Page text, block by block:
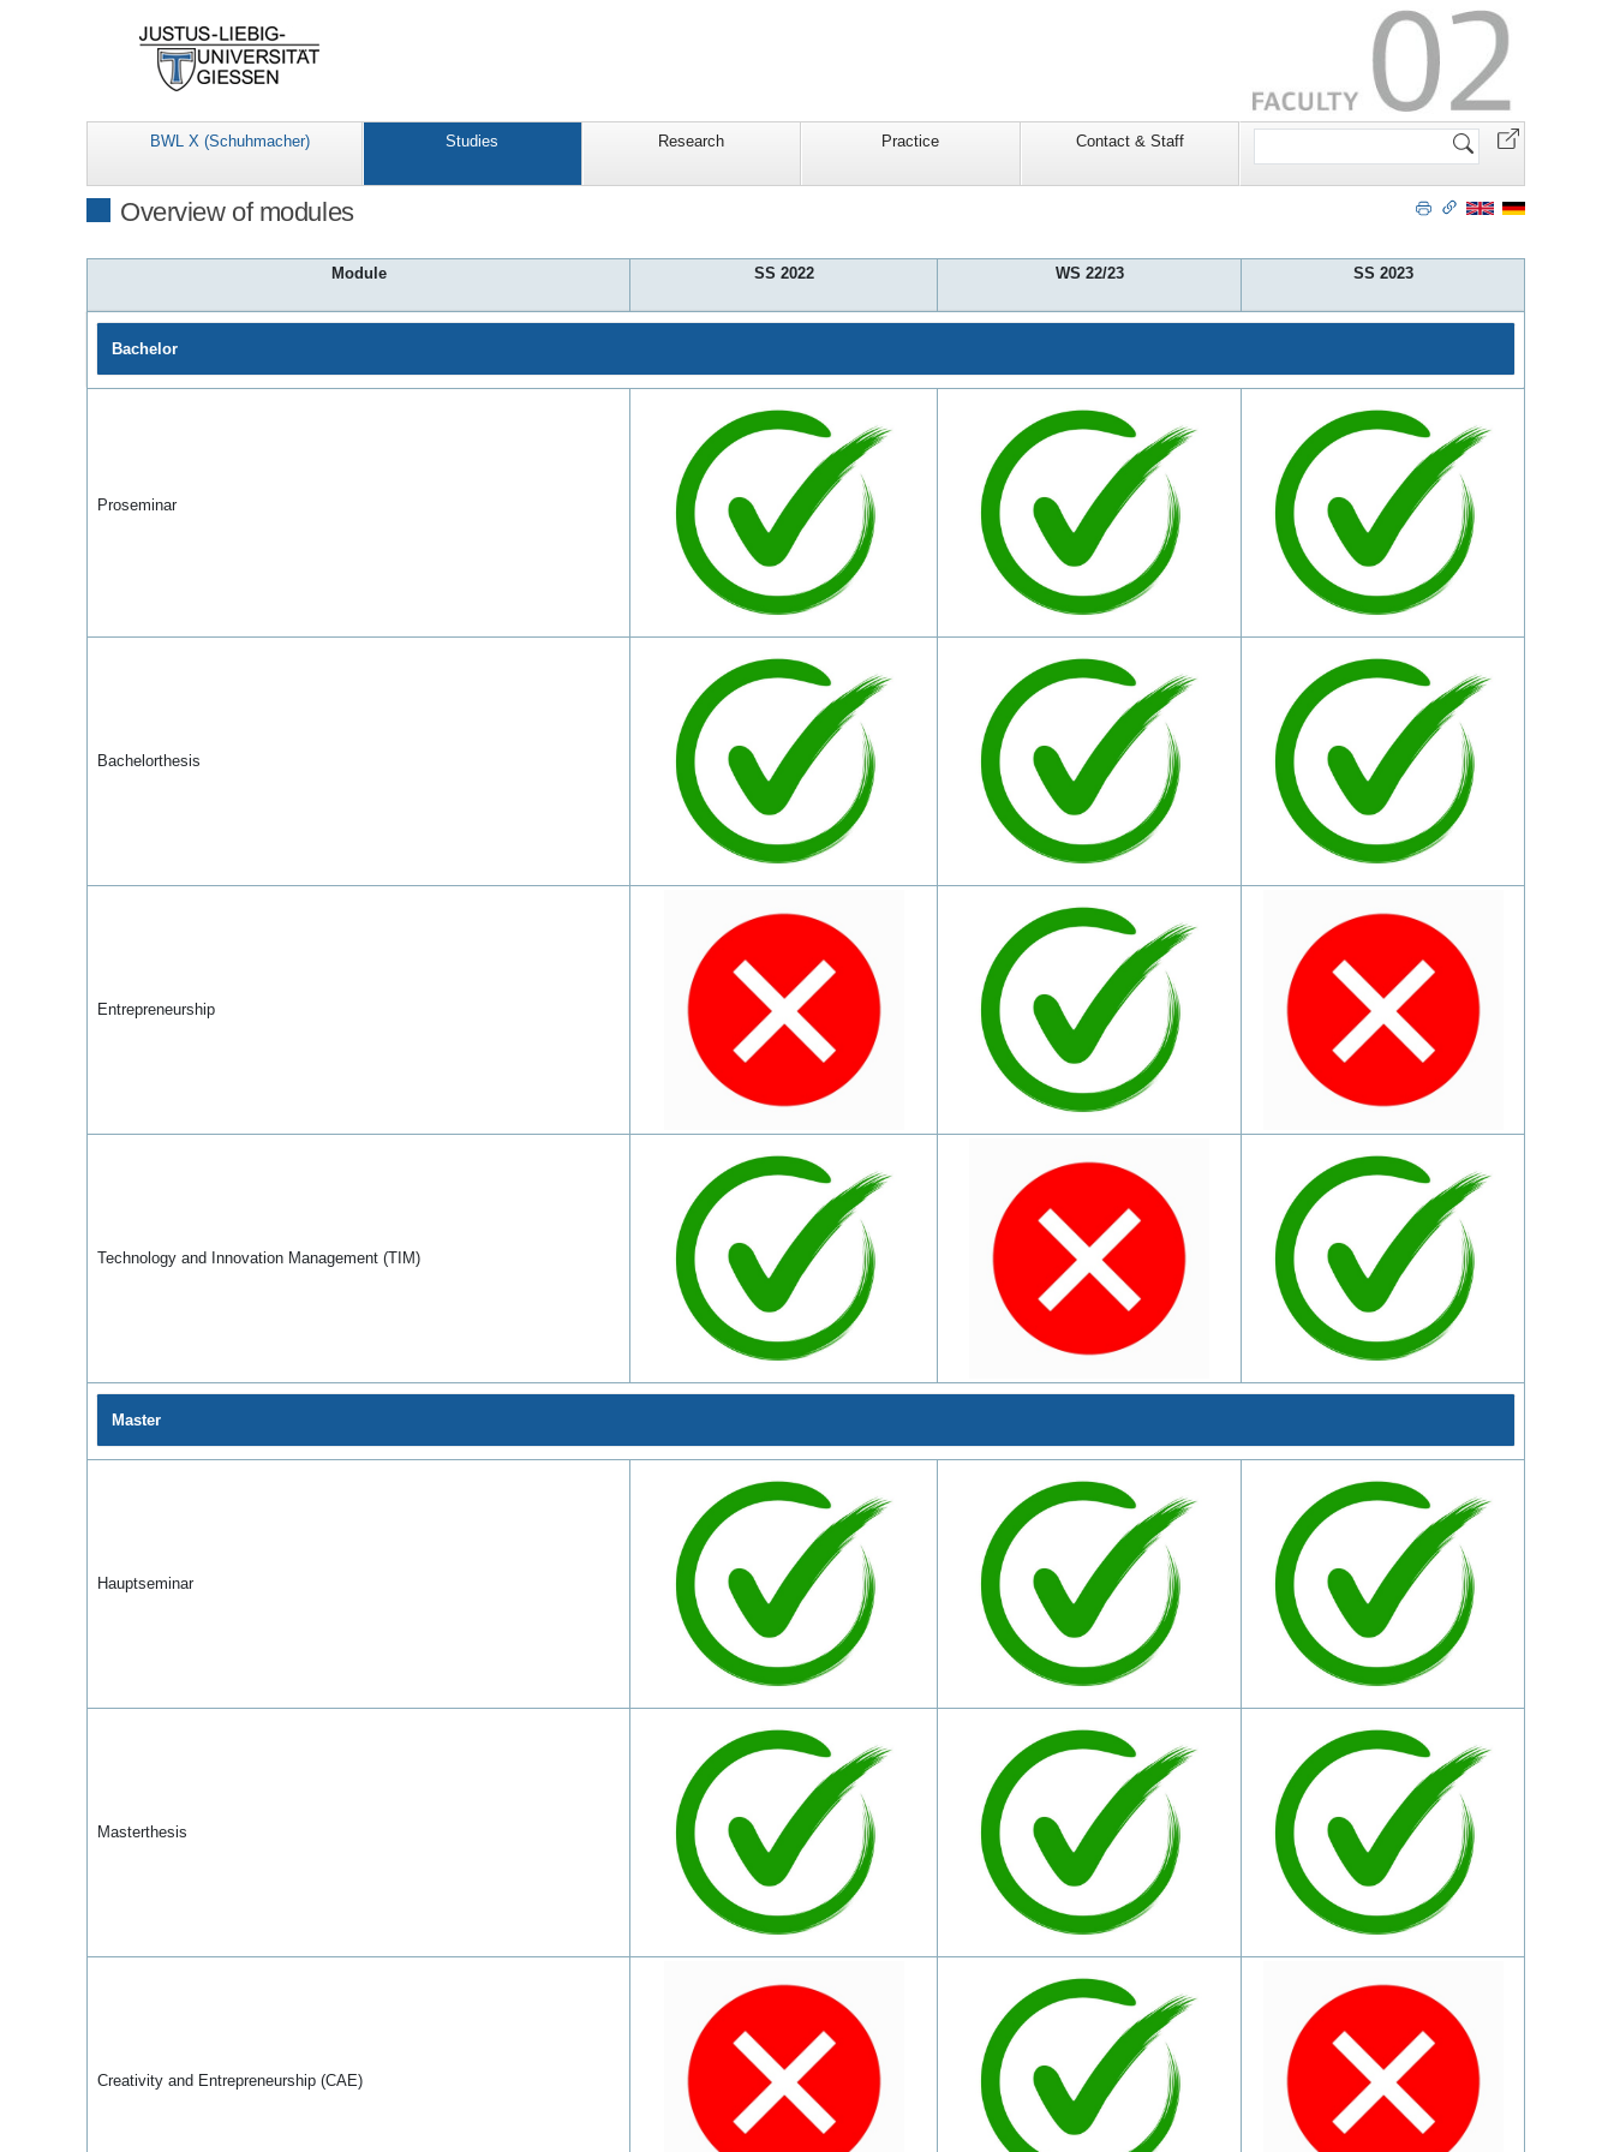
BWL X (Schuhmacher) Studies Research Practice Contact & Staff
Search
Overview of modules
Module SS 2022 WS 22/23 SS 2023
Bachelor
Proseminar
Bachelorthesis
Entrepreneurship
Technology and Innovation Management (TIM)
Master
Hauptseminar
Masterthesis
Creativity and Entrepreneurship (CAE)